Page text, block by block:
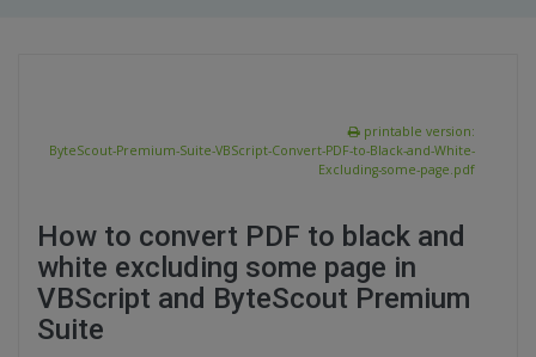
printable version:
ByteScout-Premium-Suite-VBScript-Convert-PDF-to-Black-and-White-
Excluding-some-page.pdf
How to convert PDF to black and
white excluding some page in
VBScript and ByteScout Premium
Suite